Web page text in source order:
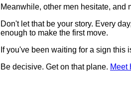
Meanwhile, other men hesitate, and
Don't let that be your story. Every
enough to make the first move.
If you've been waiting for a sign
Be decisive. Get on that plane. Meet